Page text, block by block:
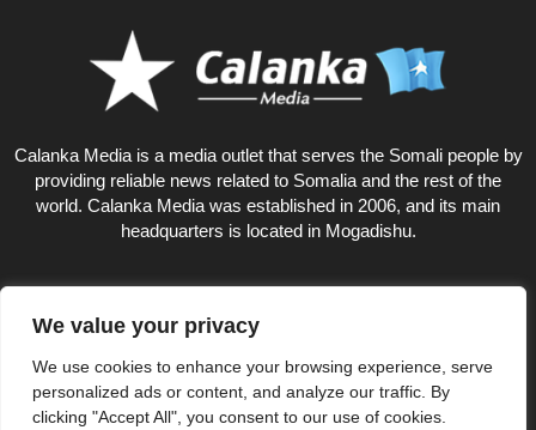
We value your privacy
We use cookies to enhance your browsing experience, serve
personalized ads or content, and analyze our traffic. By
clicking "Accept All", you consent to our use of cookies.
Calanka Media is a media outlet that serves the Somali people by
providing reliable news related to Somalia and the rest of the
world. Calanka Media was established in 2006, and its main
headquarters is located in Mogadishu.
10